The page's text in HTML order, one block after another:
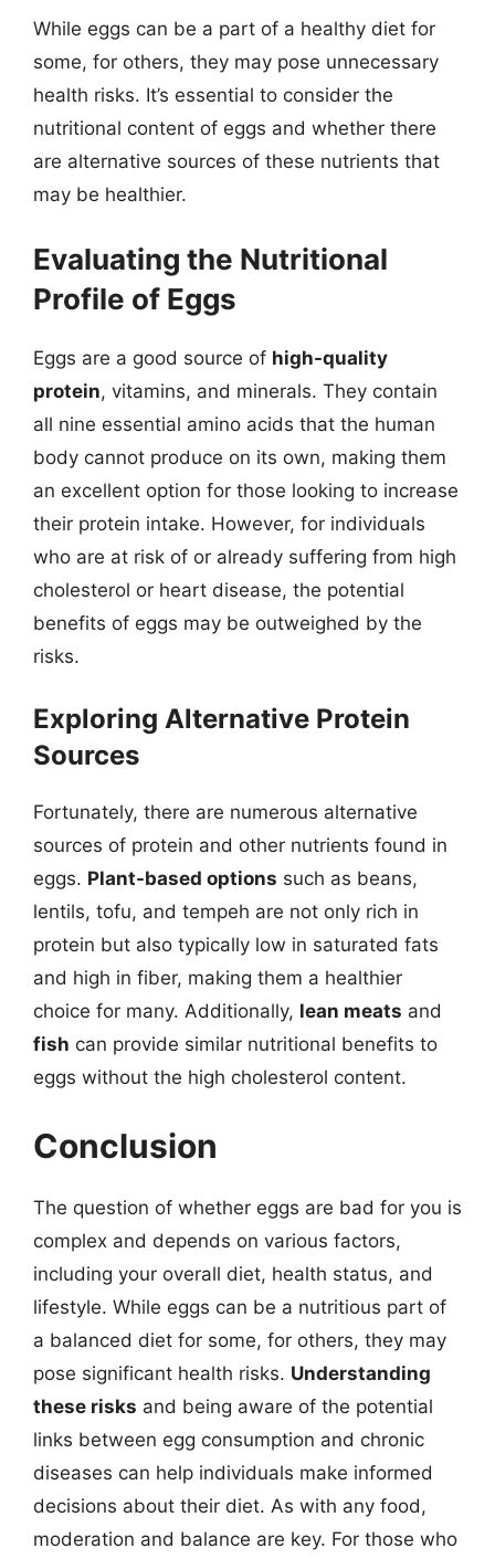
While eggs can be a part of a healthy diet for
some, for others, they may pose unnecessary
health risks. It’s essential to consider the
nutritional content of eggs and whether there
are alternative sources of these nutrients that
may be healthier.
Evaluating the Nutritional
Profile of Eggs
Eggs are a good source of high-quality
protein, vitamins, and minerals. They contain
all nine essential amino acids that the human
body cannot produce on its own, making them
an excellent option for those looking to increase
their protein intake. However, for individuals
who are at risk of or already suffering from high
cholesterol or heart disease, the potential
benefits of eggs may be outweighed by the
risks.
Exploring Alternative Protein
Sources
Fortunately, there are numerous alternative
sources of protein and other nutrients found in
eggs. Plant-based options such as beans,
lentils, tofu, and tempeh are not only rich in
protein but also typically low in saturated fats
and high in fiber, making them a healthier
choice for many. Additionally, lean meats and
fish can provide similar nutritional benefits to
eggs without the high cholesterol content.
Conclusion
The question of whether eggs are bad for you is
complex and depends on various factors,
including your overall diet, health status, and
lifestyle. While eggs can be a nutritious part of
a balanced diet for some, for others, they may
pose significant health risks. Understanding
these risks and being aware of the potential
links between egg consumption and chronic
diseases can help individuals make informed
decisions about their diet. As with any food,
moderation and balance are key. For those who